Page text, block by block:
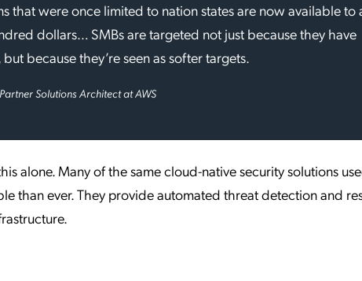
that were once limited to nation states are now available to
dollars… SMBs are targeted not just because they have
because they’re seen as softer targets.
Solutions Architect at AWS
alone. Many of the same cloud-native security solutions
than ever. They provide automated threat detection and